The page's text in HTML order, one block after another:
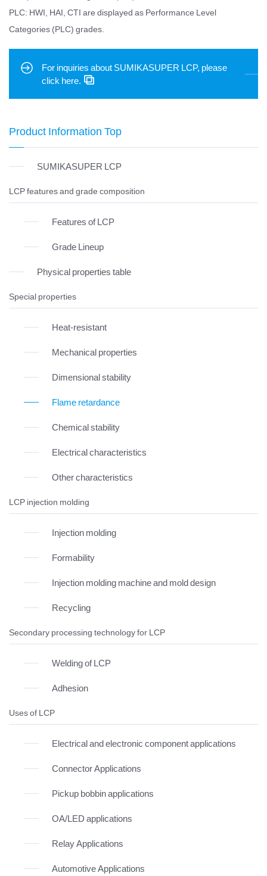
PLC: HWI, HAI, CTI are displayed as Performance Level
Categories (PLC) grades.
For inquiries about SUMIKASUPER LCP, please
click here.
Product Information Top
SUMIKASUPER LCP
LCP features and grade composition
Features of LCP
Grade Lineup
Physical properties table
Special properties
Heat-resistant
Mechanical properties
Dimensional stability
Flame retardance
Chemical stability
Electrical characteristics
Other characteristics
LCP injection molding
Injection molding
Formability
Injection molding machine and mold design
Recycling
Secondary processing technology for LCP
Welding of LCP
Adhesion
Uses of LCP
Electrical and electronic component applications
Connector Applications
Pickup bobbin applications
OA/LED applications
Relay Applications
Automotive Applications